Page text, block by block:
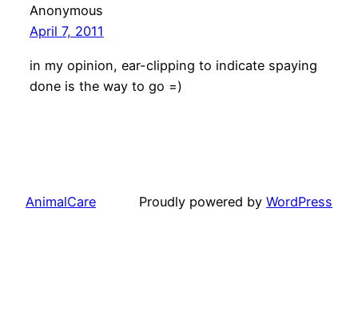
Anonymous
April 7, 2011
in my opinion, ear-clipping to indicate spaying
done is the way to go =)
AnimalCare Proudly powered by WordPress